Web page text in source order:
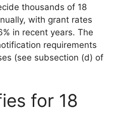
thousands of 18
with grant rates
in recent years. The
requirements
(see subsection (d) of
for 18